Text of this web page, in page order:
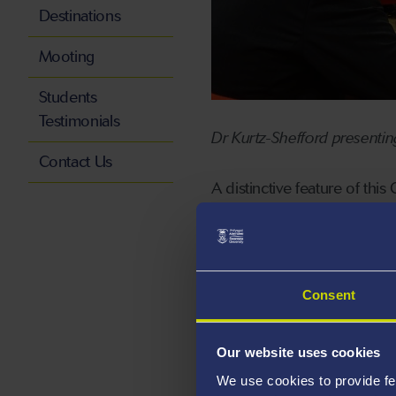
Consent
Our website uses cookies
We use cookies to provide
Dr Kurtz-Shefford
A distinctive feature of this
In addition to the
those presenting at the
(Lorraine University,
Jessen (World Maritime
Professor Bülent Sõzer
Destinations
Mooting
Students
Testimonials
Contact Us